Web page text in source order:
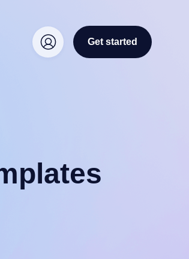
Get started